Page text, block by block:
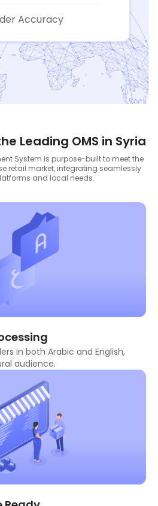
Accuracy
Leading OMS in Syria
System is purpose-built to meet the
retail market, integrating seamlessly
and local needs.
in both Arabic and English,
audience.